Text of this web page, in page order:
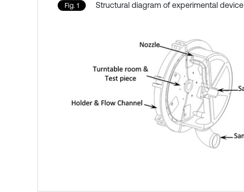
Fig. 1 Structural diagram of experimental device